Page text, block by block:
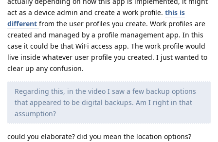
act as a device admin and create a work profile. this is
different from the user profiles you create. Work profiles are
created and managed by a profile management app. In this
case it could be that WiFi access app. The work profile would
live inside whatever user profile you created. I just wanted to
clear up any confusion.
Regarding this, in the video I saw a few backup options
that appeared to be digital backups. Am I right in that
assumption?
could you elaborate? did you mean the location options?